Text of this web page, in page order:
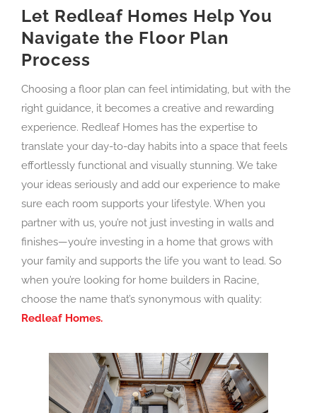
Let Redleaf Homes Help You
Navigate the Floor Plan
Process
Choosing a floor plan can feel intimidating, but with the
right guidance, it becomes a creative and rewarding
experience. Redleaf Homes has the expertise to
translate your day-to-day habits into a space that feels
effortlessly functional and visually stunning. We take
your ideas seriously and add our experience to make
sure each room supports your lifestyle. When you
partner with us, you’re not just investing in walls and
finishes—you’re investing in a home that grows with
your family and supports the life you want to lead. So
when you’re looking for home builders in Racine,
choose the name that’s synonymous with quality:
Redleaf Homes.